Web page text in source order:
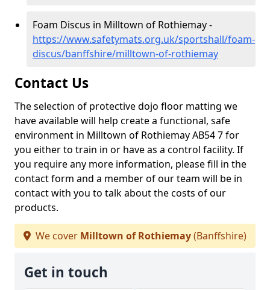
Foam Discus in Milltown of Rothiemay -
https://www.safetymats.org.uk/sportshall/foam-
discus/banffshire/milltown-of-rothiemay
Contact Us
The selection of protective dojo floor matting we
have available will help create a functional, safe
environment in Milltown of Rothiemay AB54 7 for
you either to train in or have as a control facility. If
you require any more information, please fill in the
contact form and a member of our team will be in
contact with you to talk about the costs of our
products.
We cover Milltown of Rothiemay(Banffshire)
Get in touch